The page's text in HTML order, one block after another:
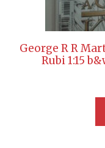
George R R
Rubi 1:15